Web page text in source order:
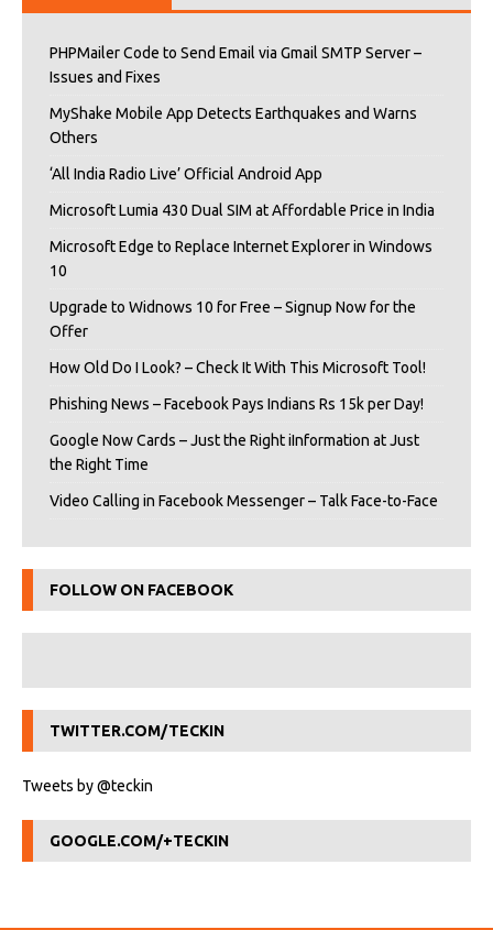
PHPMailer Code to Send Email via Gmail SMTP Server –
Issues and Fixes
MyShake Mobile App Detects Earthquakes and Warns
Others
‘All India Radio Live’ Official Android App
Microsoft Lumia 430 Dual SIM at Affordable Price in India
Microsoft Edge to Replace Internet Explorer in Windows
10
Upgrade to Widnows 10 for Free – Signup Now for the
Offer
How Old Do I Look? – Check It With This Microsoft Tool!
Phishing News – Facebook Pays Indians Rs 15k per Day!
Google Now Cards – Just the Right iInformation at Just
the Right Time
Video Calling in Facebook Messenger – Talk Face-to-Face
FOLLOW ON FACEBOOK
TWITTER.COM/TECKIN
Tweets by @teckin
GOOGLE.COM/+TECKIN